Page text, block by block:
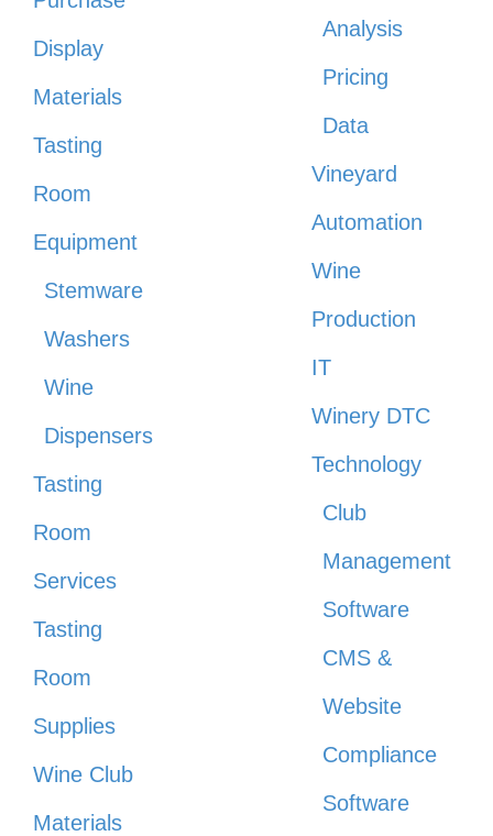
Display
Materials
Tasting
Room
Equipment
Stemware
Washers
Wine
Dispensers
Tasting
Room
Services
Tasting
Room
Supplies
Wine Club
Materials
Analysis
Pricing
Data
Vineyard
Automation
Wine
Production
IT
Winery DTC
Technology
Club
Management
Software
CMS &
Website
Compliance
Software